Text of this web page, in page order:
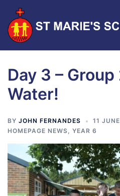
Day 3 –
Water!
BY JOHN FERNANDES
11
HOMEPAGE NEWS, YEAR 6